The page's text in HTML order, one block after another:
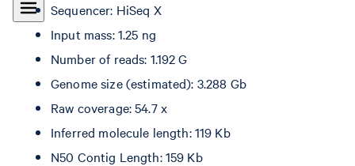
Sequencer: HiSeq X
Input mass: 1.25 ng
Number of reads: 1.192 G
Genome size (estimated): 3.288 Gb
Raw coverage: 54.7 x
Inferred molecule length: 119 Kb
N50 Contig Length: 159 Kb